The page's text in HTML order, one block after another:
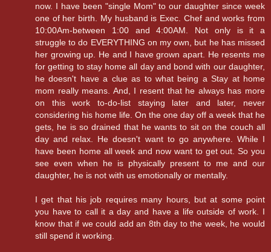
now. I have been "single Mom" to our daughter since week
one of her birth. My husband is Exec. Chef and works from
10:00Am-between 1:00 and 4:00AM. Not only is it a
struggle to do EVERYTHING on my own, but he has missed
her growing up. He and I have grown apart. He resents me
for getting to stay home all day and bond with our daughter,
he doesn't have a clue as to what being a Stay at home
mom really means. And, I resent that he always has more
on this work to-do-list staying later and later, never
considering his home life. On the one day off a week that he
gets, he is so drained that he wants to sit on the couch all
day and relax. He doesn't want to go anywhere. While I
have been home all week and now want to get out. So you
see even when he is physically present to me and our
daughter, he is not with us emotionally or mentally.
I get that his job requires many hours, but at some point
you have to call it a day and have a life outside of work. I
know that if we could add an 8th day to the week, he would
still spend it working.